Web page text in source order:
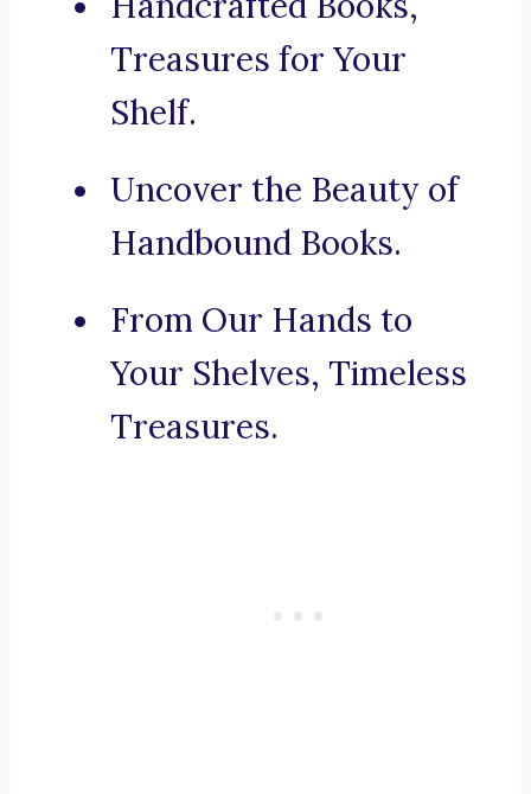
Treasures for Your
Shelf.
Uncover the Beauty of
Handbound Books.
From Our Hands to
Your Shelves, Timeless
Treasures.